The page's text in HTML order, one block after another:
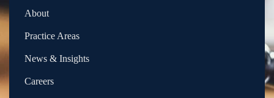
About
Practice Areas
News & Insights
Careers